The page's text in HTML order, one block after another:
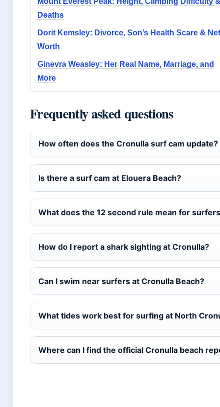
Deaths
Dorit Kemsley: Divorce, Son’s Health Scare & Net
Worth
Ginevra Weasley: Her Real Name, Marriage, and
More
Frequently asked questions
How often does the Cronulla surf cam update?
Is there a surf cam at Elouera Beach?
What does the 12 second rule mean for
How do I report a shark sighting at Cronulla?
Can I swim near surfers at Cronulla Beach?
What tides work best for surfing at North
Where can I find the official Cronulla beach